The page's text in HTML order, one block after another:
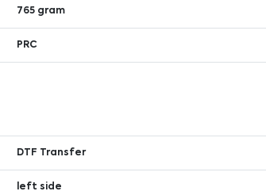
765 gram
PRC
DTF Transfer
left side